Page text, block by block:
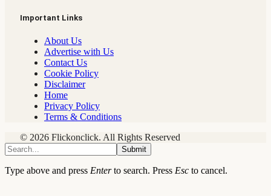
Important Links
About Us
Advertise with Us
Contact Us
Cookie Policy
Disclaimer
Home
Privacy Policy
Terms & Conditions
© 2026 Flickonclick. All Rights Reserved
Submit
Type above and press Enterto search. Press Esc to cancel.